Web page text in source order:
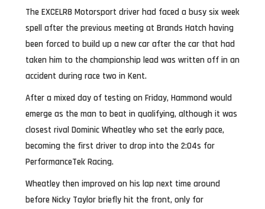
The EXCELR8 Motorsport driver had faced a busy six week
spell after the previous meeting at Brands Hatch having
been forced to build up a new car after the car that had
taken him to the championship lead was written off in an
accident during race two in Kent.
After a mixed day of testing on Friday, Hammond would
emerge as the man to beat in qualifying, although it was
closest rival Dominic Wheatley who set the early pace,
becoming the first driver to drop into the 2:04s for
PerformanceTek Racing.
Wheatley then improved on his lap next time around
before Nicky Taylor briefly hit the front, only for